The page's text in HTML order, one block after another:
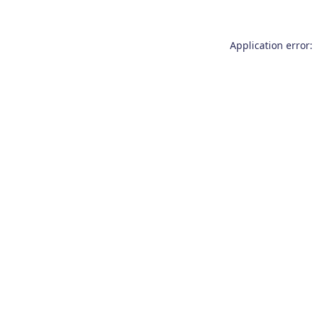
Application